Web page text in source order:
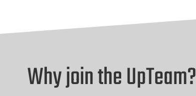
Why join the UpTeam?